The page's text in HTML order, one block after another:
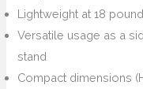
Lightweight at 18
Versatile usage as a
stand
Compact dimensions